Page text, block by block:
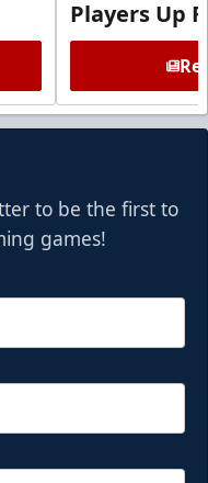
Players Up
to be the first to
games!